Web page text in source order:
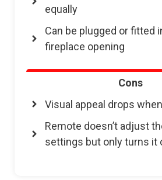
equally
Can be plugged or fitted
fireplace opening
Cons
Visual appeal drops
Remote doesn’t adjust
settings but only turns it